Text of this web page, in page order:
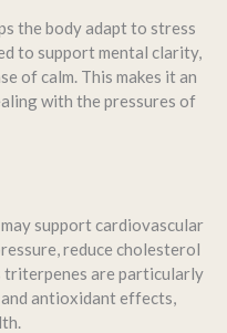
the body adapt to stress
to support mental clarity,
of calm. This makes it an
with the pressures of
support cardiovascular
reduce cholesterol
triterpenes are particularly
antioxidant effects,